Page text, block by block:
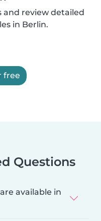
and review detailed
in Berlin.
free
Questions
available in